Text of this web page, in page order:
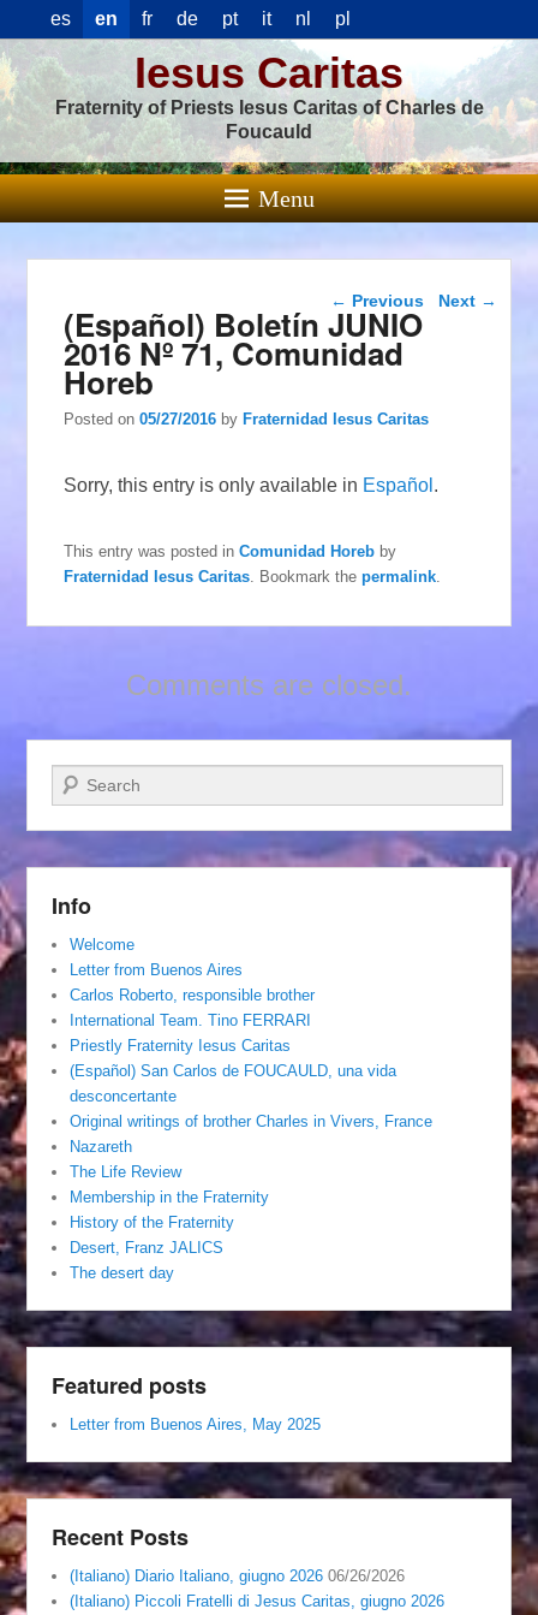
es en fr de pt it nl pl
Iesus Caritas
Fraternity of Priests Iesus Caritas of Charles de
Foucauld
Menu
Post navigation
← Previous Next →
(Español) Boletín JUNIO
2016 Nº 71, Comunidad
Horeb
Posted on05/27/2016 byFraternidad Iesus Caritas
Sorry, this entry is only available in Español .
This entry was posted inComunidad Horeb by
Fraternidad Iesus Caritas . Bookmark thepermalink
Comments are closed.
Search
Info
Welcome
Letter from Buenos Aires
Carlos Roberto, responsible brother
International Team. Tino FERRARI
Priestly Fraternity Iesus Caritas
(Español) San Carlos de FOUCAULD, una vida
desconcertante
Original writings of brother Charles in Vivers, France
Nazareth
The Life Review
Membership in the Fraternity
History of the Fraternity
Desert, Franz JALICS
The desert day
Featured posts
Letter from Buenos Aires, May 2025
Recent Posts
(Italiano) Diario Italiano, giugno 2026 06/26/2026
(Italiano) Piccoli Fratelli di Jesus Caritas, giugno 2026